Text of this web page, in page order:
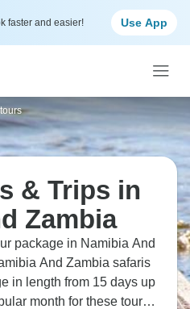
faster and easier! Use App
& Trips in
Zambia
package in Namibia And
And Zambia safaris
in length from 15 days up
month for these tours